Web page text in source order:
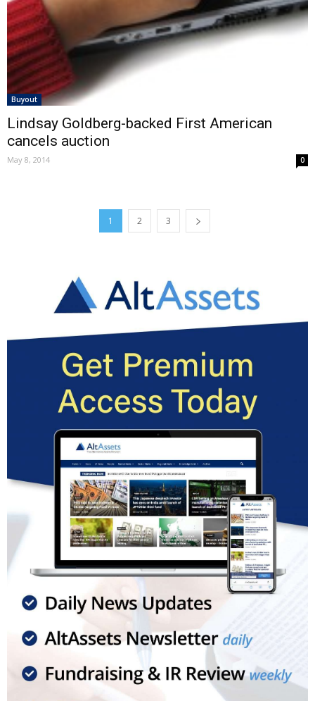
Buyout
Lindsay Goldberg-backed First American
cancels auction
May 8, 2014 0
1 2 3